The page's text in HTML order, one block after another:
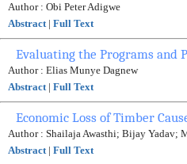
Author : Obi Peter Adigwe
Abstract| Full Text
Evaluating the Programs and
Author : Elias Munye Dagnew
Abstract| Full Text
Economic Loss of Timber
Author : Shailaja Awasthi; Bijay Yadav;
Abstract| Full Text